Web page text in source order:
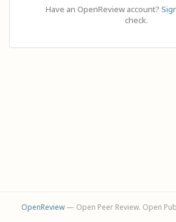
Have an OpenReview account?
check.
OpenReview— Open Peer Review. Open